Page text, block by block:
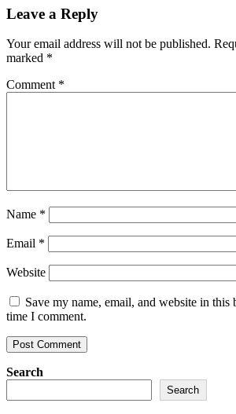
Leave a Reply
Your email address will not be published.
marked *
Comment *
Name *
Email *
Website
Save my name, email, and website in this
time I comment.
Search
Search